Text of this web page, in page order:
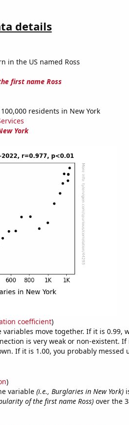
details
in the US named Ross
first name Ross
residents in New York
York
coefficient)
move together. If it is 0.99,
is very weak or non-existent. If
If it is 1.00, you probably messed
)
variable (i.e., Burglaries in New York)
of the first name Ross)over the